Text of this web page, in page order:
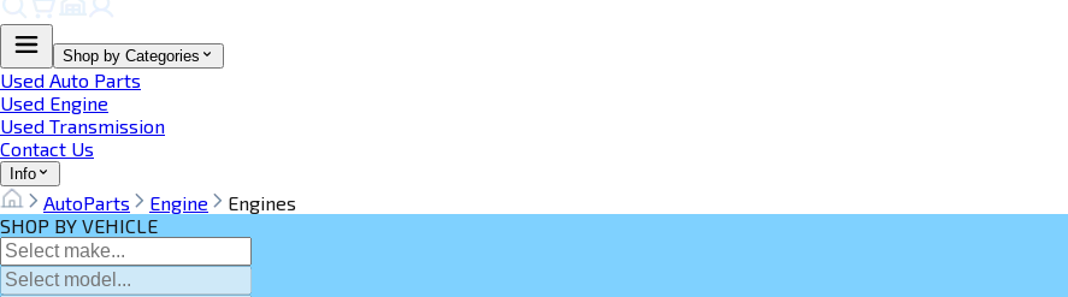
Shop by Categories
Used Auto Parts
Used Engine
Used Transmission
Contact Us
Info
AutoParts Engine
Engines
SHOP BY VEHICLE